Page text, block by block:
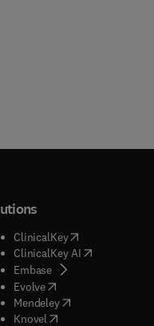
)
ClinicalKey(opens in new
ClinicalKey AI( opens in new
Embase( opens in new tab/
Evolve( opens in new tab/
Mendeley( opens in new tab/
Knovel opens in new tab/